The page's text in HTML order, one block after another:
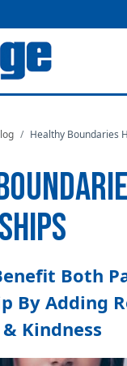
to
Healthy Boundaries
Both
By Adding
Kindness